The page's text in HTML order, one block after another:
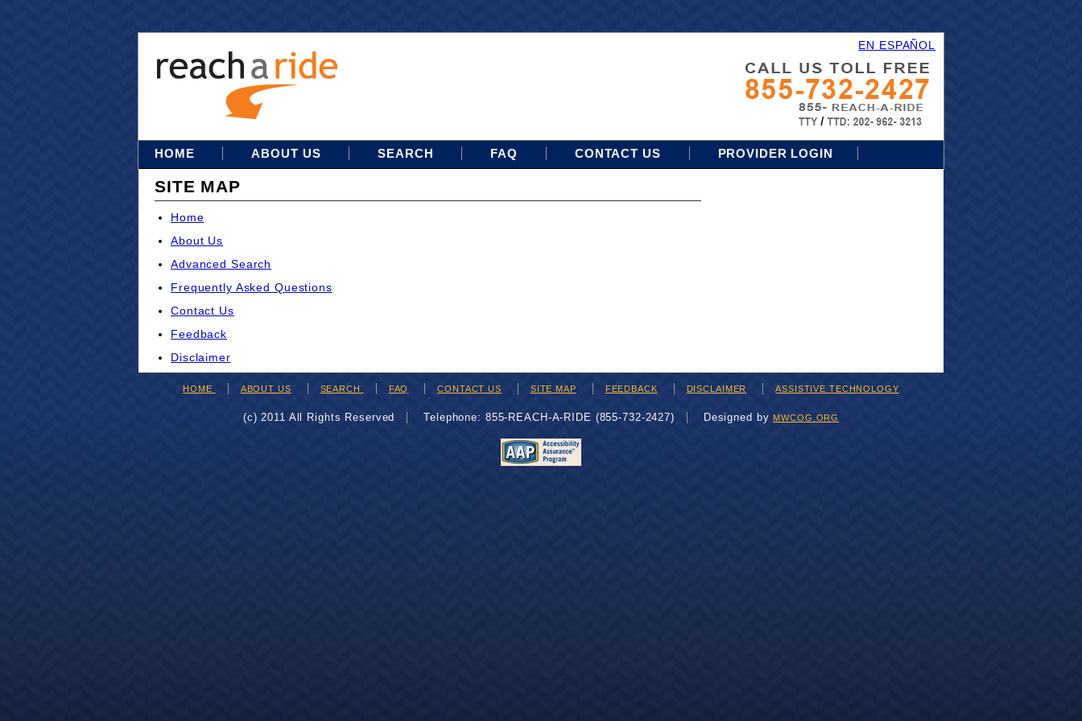
EN ESPAÑOL
HOME ABOUT US SEARCH FAQ CONTACT US PROVIDER LOGIN
SITE MAP
Home
About Us
Advanced Search
Frequently Asked Questions
Contact Us
Feedback
Disclaimer
HOME ABOUT US SEARCH FAQ CONTACT US SITE MAP FEEDBACK DISCLAIMER ASSISTIVE TECHNOLOGY
(c) 2011 All Rights Reserved Telephone: 855-REACH-A-RIDE (855-732-2427) Designed byMWCOG.ORG